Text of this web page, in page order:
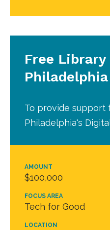
AMOUNT
$100,000
FOCUS AREA
Tech for Good
LOCATION
Free Library
To provide support
Philadelphia's